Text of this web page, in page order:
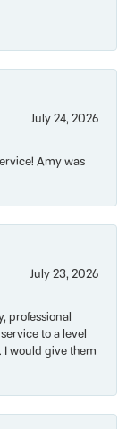
July 24, 2026
Amy was
July 23, 2026
professional
to a level
would give them